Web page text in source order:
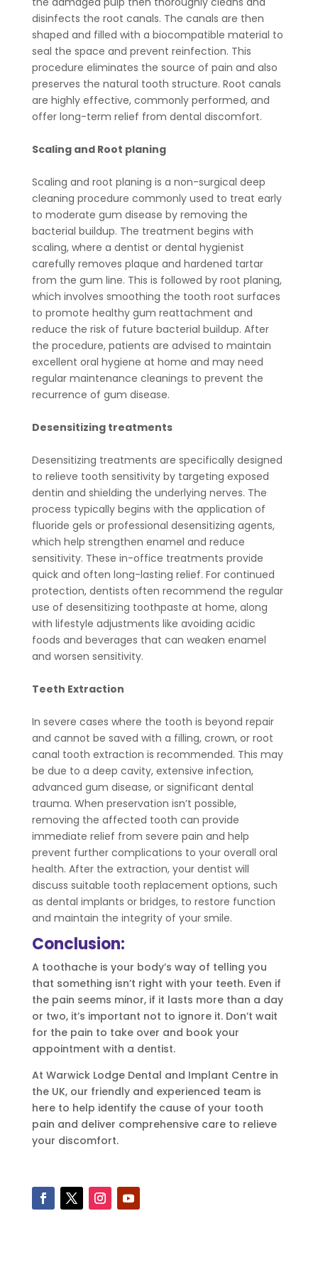
disinfects the root canals. The canals are then
shaped and filled with a biocompatible material to
seal the space and prevent reinfection. This
procedure eliminates the source of pain and also
preserves the natural tooth structure. Root canals
are highly effective, commonly performed, and
offer long-term relief from dental discomfort.
Scaling and Root planing
Scaling and root planing is a non-surgical deep
cleaning procedure commonly used to treat early
to moderate gum disease by removing the
bacterial buildup. The treatment begins with
scaling, where a dentist or dental hygienist
carefully removes plaque and hardened tartar
from the gum line. This is followed by root planing,
which involves smoothing the tooth root surfaces
to promote healthy gum reattachment and
reduce the risk of future bacterial buildup. After
the procedure, patients are advised to maintain
excellent oral hygiene at home and may need
regular maintenance cleanings to prevent the
recurrence of gum disease.
Desensitizing treatments
Desensitizing treatments are specifically designed
to relieve tooth sensitivity by targeting exposed
dentin and shielding the underlying nerves. The
process typically begins with the application of
fluoride gels or professional desensitizing agents,
which help strengthen enamel and reduce
sensitivity. These in-office treatments provide
quick and often long-lasting relief. For continued
protection, dentists often recommend the regular
use of desensitizing toothpaste at home, along
with lifestyle adjustments like avoiding acidic
foods and beverages that can weaken enamel
and worsen sensitivity.
Teeth Extraction
In severe cases where the tooth is beyond repair
and cannot be saved with a filling, crown, or root
canal tooth extraction is recommended. This may
be due to a deep cavity, extensive infection,
advanced gum disease, or significant dental
trauma. When preservation isn’t possible,
removing the affected tooth can provide
immediate relief from severe pain and help
prevent further complications to your overall oral
health. After the extraction, your dentist will
discuss suitable tooth replacement options, such
as dental implants or bridges, to restore function
and maintain the integrity of your smile.
Conclusion:
A toothache is your body’s way of telling you
that something isn’t right with your teeth. Even if
the pain seems minor, if it lasts more than a day
or two, it’s important not to ignore it. Don’t wait
for the pain to take over and book your
appointment with a dentist.
At Warwick Lodge Dental and Implant Centre in
the UK, our friendly and experienced team is
here to help identify the cause of your tooth
pain and deliver comprehensive care to relieve
your discomfort.